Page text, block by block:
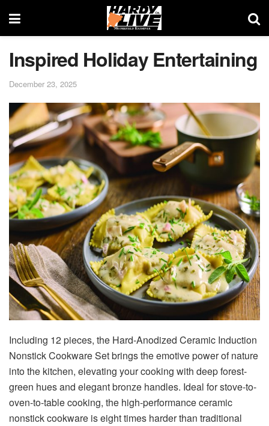
Inspired Holiday Entertaining
December 23, 2025
Including 12 pieces, the Hard-Anodized Ceramic Induction
Nonstick Cookware Set brings the emotive power of nature
into the kitchen, elevating your cooking with deep forest-
green hues and elegant bronze handles. Ideal for stove-to-
oven-to-table cooking, the high-performance ceramic
nonstick cookware is eight times harder than traditional